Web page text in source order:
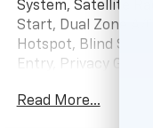
System, Satellite
Start, Dual Zone A/
Hotspot, Blind Spot
Entry, Privacy
Read More...